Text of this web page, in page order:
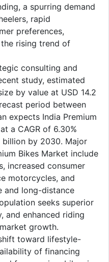
a spurring demand
rapid
preferences,
rising trend of
consulting and
study, estimated
by value at USD 14.2
period between
expects India Premium
a CAGR of 6.30%
billion by 2030. Major
Bikes Market include
increased consumer
motorcycles, and
and long-distance
seeks superior
and enhanced riding
growth.
toward lifestyle-
of financing